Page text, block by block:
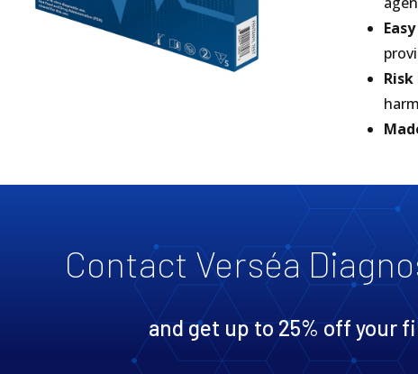
Contact Verséa
and get up to 25% off your